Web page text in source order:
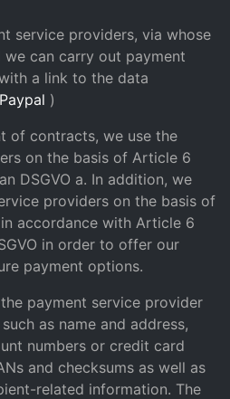
service providers, via whose
can carry out payment
a link to the data
Paypal )
of contracts, we use the
on the basis of Article 6
DSGVO a. In addition, we
providers on the basis of
accordance with Article 6
in order to offer our
payment options.
payment service provider
as name and address,
numbers or credit card
and checksums as well as
related information. The